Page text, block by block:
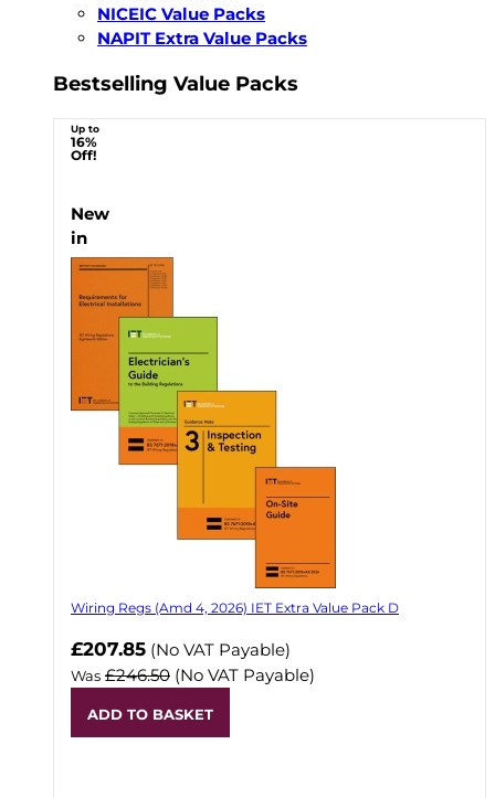
NICEIC Value Packs
NAPIT Extra Value Packs
Bestselling Value Packs
Up to
16%
Off!
New
in
Wiring Regs (Amd 4, 2026) IET Extra Value Pack D
£207.85 (No VAT Payable)
Was £246.50 (No VAT Payable)
ADD TO BASKET